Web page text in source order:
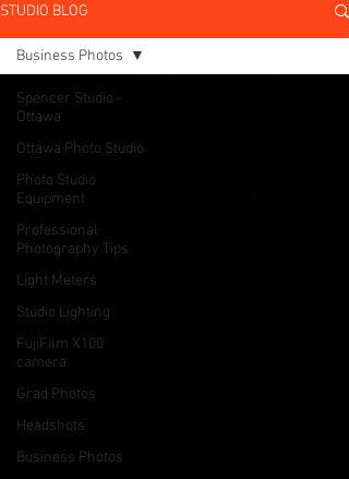
STUDIO BLOG
Spencer Studio -
Ottawa
Ottawa Photo Studio
Photo Studio
Equipment
Professional
Photography Tips
Light Meters
Studio Lighting
FujiFilm X100
camera
Grad Photos
Headshots
Business Photos
Business Photos